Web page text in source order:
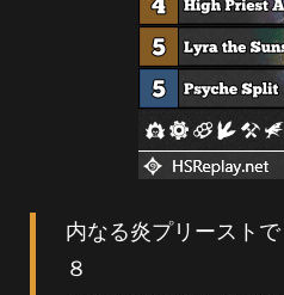
内なる炎プリースト
８